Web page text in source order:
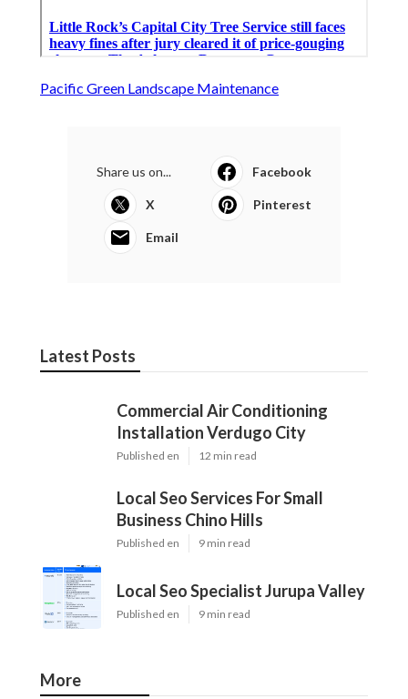
Pacific Green Landscape Maintenance
Share us on... Facebook
X Pinterest
Email
Latest Posts
Commercial Air Conditioning
Installation Verdugo City
Published en 12 min read
Local Seo Services For Small
Business Chino Hills
Published en 9 min read
Local Seo Specialist Jurupa Valley
Published en 9 min read
More